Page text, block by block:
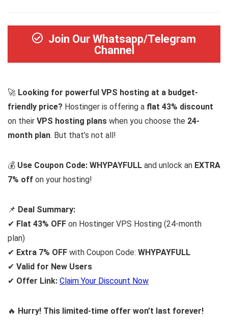
Join Our Whatsapp/Telegram
Channel
🚀 Looking for powerful VPS hosting at a budget-
friendly price? Hostinger is offering a flat 43% discount
on their VPS hosting plans when you choose the 24-
month plan. But that’s not all!
💰 Use Coupon Code: WHYPAYFULL and unlock an EXTRA
7% off on your hosting!
📌 Deal Summary:
✔ Flat 43% OFF on Hostinger VPS Hosting (24-month
plan)
✔ Extra 7% OFF with Coupon Code: WHYPAYFULL
✔ Valid for New Users
✔ Offer Link: Claim Your Discount Now
🔥 Hurry! This limited-time offer won’t last forever!